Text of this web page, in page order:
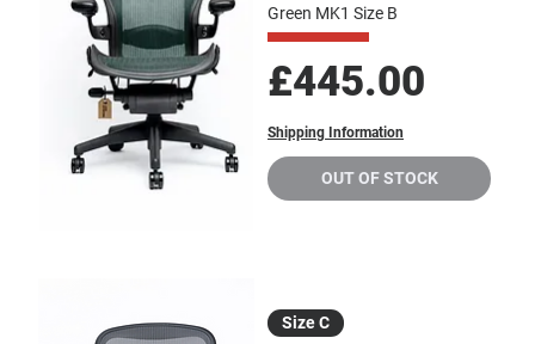
Green MK1 Size B
Price
£445.00
Shipping Information
OUT OF STOCK
Size C